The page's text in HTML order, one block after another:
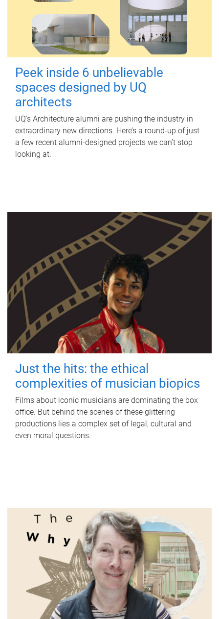
Peek inside 6 unbelievable
spaces designed by UQ
architects
UQ's Architecture alumni are pushing the industry in
extraordinary new directions. Here’s a round-up of just
a few recent alumni-designed projects we can’t stop
looking at.
Just the hits: the ethical
complexities of musician biopics
Films about iconic musicians are dominating the box
office. But behind the scenes of these glittering
productions lies a complex set of legal, cultural and
even moral questions.